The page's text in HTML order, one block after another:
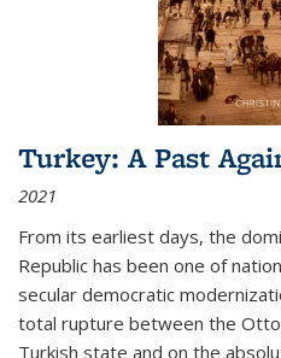
Turkey: A Past
2021
From its earliest days, the
Republic has been one of
secular democratic
total rupture between the
Turkish state and on the